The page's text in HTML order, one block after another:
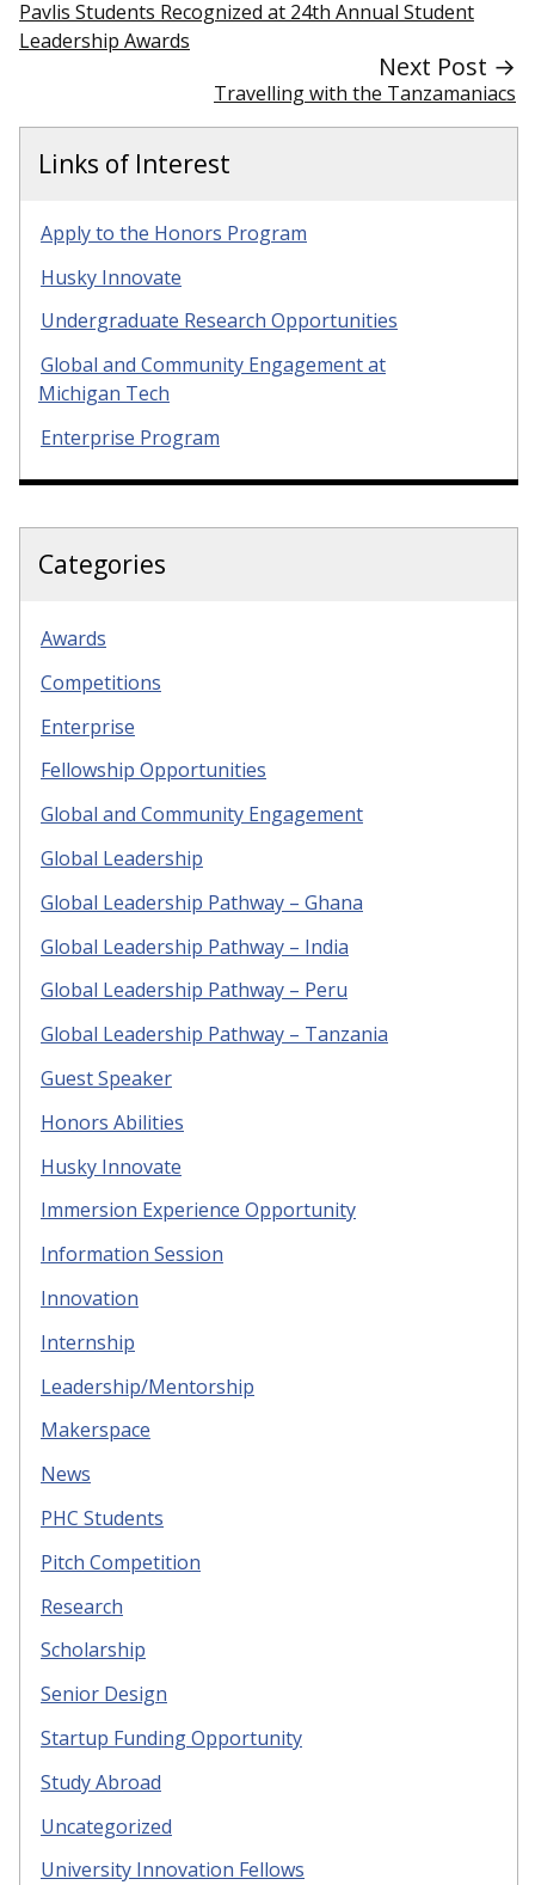
Pavlis Students Recognized at 24th Annual Student
Leadership Awards
Next Post →
Travelling with the Tanzamaniacs
Links of Interest
Apply to the Honors Program
Husky Innovate
Undergraduate Research Opportunities
Global and Community Engagement at
Michigan Tech
Enterprise Program
Categories
Awards
Competitions
Enterprise
Fellowship Opportunities
Global and Community Engagement
Global Leadership
Global Leadership Pathway – Ghana
Global Leadership Pathway – India
Global Leadership Pathway – Peru
Global Leadership Pathway – Tanzania
Guest Speaker
Honors Abilities
Husky Innovate
Immersion Experience Opportunity
Information Session
Innovation
Internship
Leadership/Mentorship
Makerspace
News
PHC Students
Pitch Competition
Research
Scholarship
Senior Design
Startup Funding Opportunity
Study Abroad
Uncategorized
University Innovation Fellows